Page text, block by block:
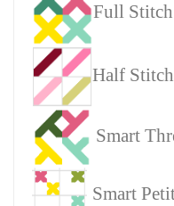
Full Stitch
Half Stitch
Smart
Smart